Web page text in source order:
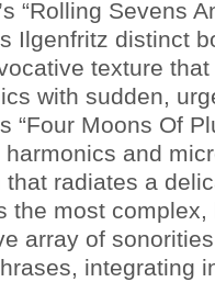
“Rolling Sevens
Ilgenfritz distinct
texture
with sudden,
“Four Moons Of
and
radiates a
the most
array of
integrating